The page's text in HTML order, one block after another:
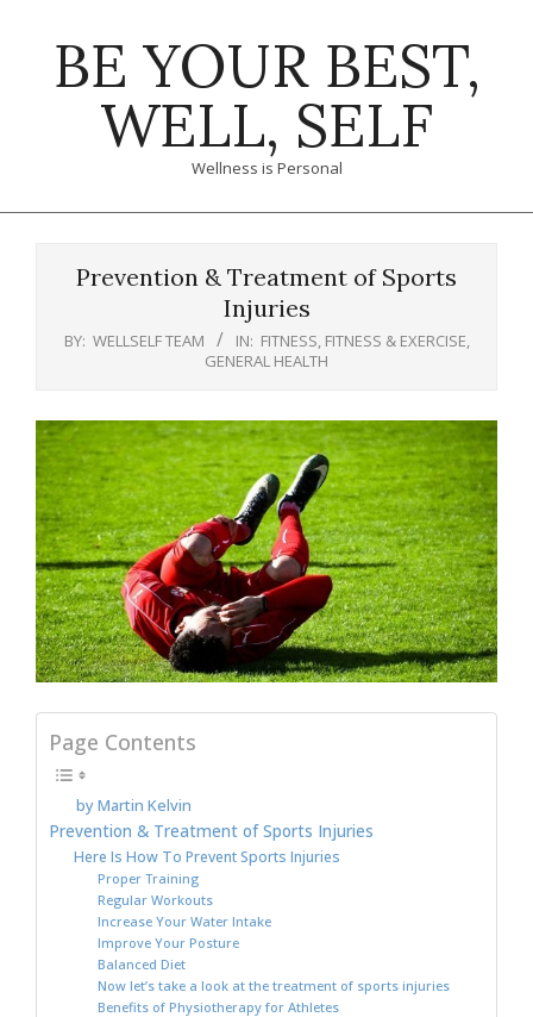
BE YOUR BEST,
WELL, SELF
Wellness is Personal
Prevention & Treatment of Sports
Injuries
BY: WELLSELF TEAM IN: FITNESS, FITNESS & EXERCISE,
GENERAL HEALTH
Page Contents
by Martin Kelvin
Prevention & Treatment of Sports Injuries
Here Is How To Prevent Sports Injuries
Proper Training
Regular Workouts
Increase Your Water Intake
Improve Your Posture
Balanced Diet
Now let’s take a look at the treatment of sports injuries
Benefits of Physiotherapy for Athletes